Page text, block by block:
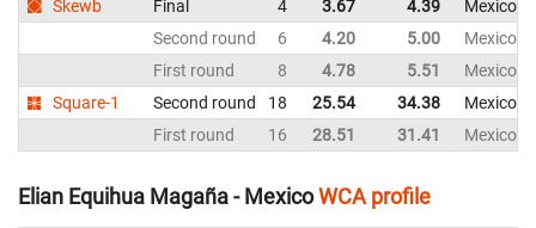
Skewb
Final 4 3.67 4.39
Mexico
Second round
6 4.20 5.00
Mexico
First round
8 4.78 5.51
Mexico
Square-1
Second round 18 25.54 34.38
Mexico
First round
16 28.51 31.41 Mexico
Elian Equihua Magaña - MexicoWCA profile